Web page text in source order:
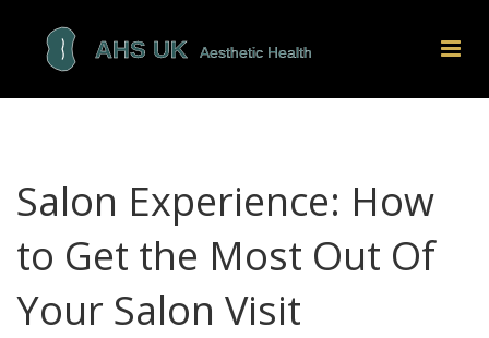
Salon Experience: How
to Get the Most Out Of
Your Salon Visit